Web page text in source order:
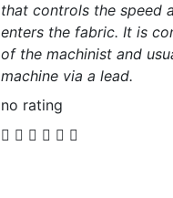
that controls the speed
enters the fabric. It is
of the machinist and
machine via a lead.
no rating